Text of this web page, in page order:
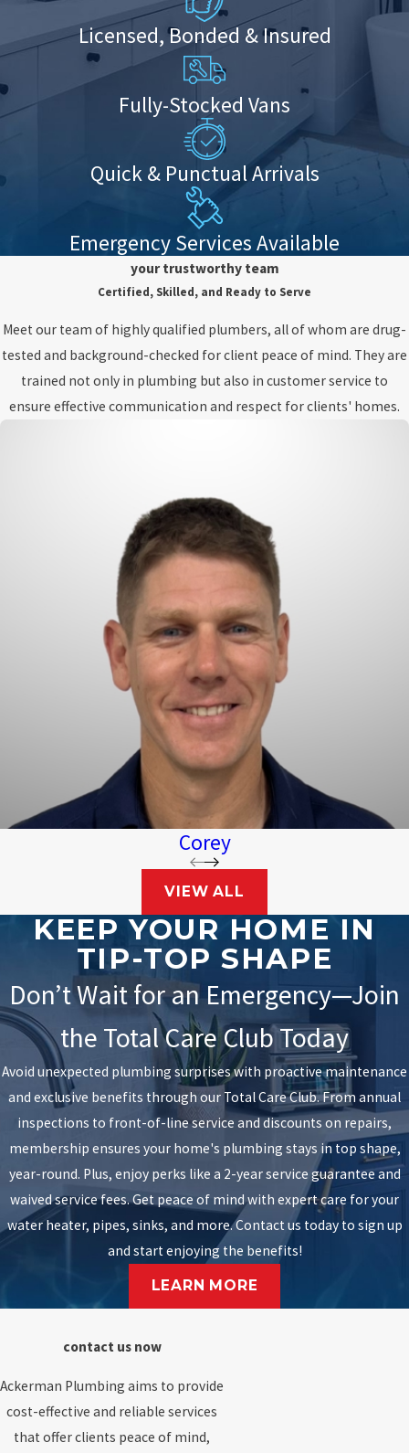
Licensed, Bonded & Insured
Fully-Stocked Vans
Quick & Punctual Arrivals
Emergency Services Available
your trustworthy team
Certified, Skilled, and Ready to Serve
Meet our team of highly qualified plumbers, all of whom are drug-
tested and background-checked for client peace of mind. They are
trained not only in plumbing but also in customer service to
ensure effective communication and respect for clients' homes.
Corey
VIEW ALL
KEEP YOUR HOME IN
TIP-TOP SHAPE
Don’t Wait for an Emergency—Join
the Total Care Club Today
Avoid unexpected plumbing surprises with proactive maintenance
and exclusive benefits through our Total Care Club. From annual
inspections to front-of-line service and discounts on repairs,
membership ensures your home's plumbing stays in top shape,
year-round. Plus, enjoy perks like a 2-year service guarantee and
waived service fees. Get peace of mind with expert care for your
water heater, pipes, sinks, and more. Contact us today to sign up
and start enjoying the benefits!
LEARN MORE
contact us now
Ackerman Plumbing aims to provide
cost-effective and reliable services
that offer clients peace of mind,